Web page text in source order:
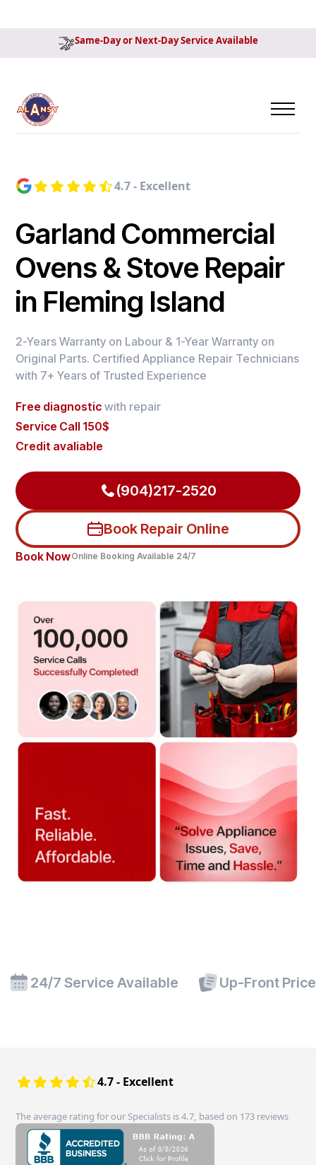
Same-Day or Next-Day Service Available
4.7 - Excellent
Garland Commercial
Ovens & Stove Repair
in Fleming Island
2-Years Warranty on Labour & 1-Year Warranty on
Original Parts. Certified Appliance Repair Technicians
with 7+ Years of Trusted Experience
Free diagnostic with repair
Service Call 150$
Credit avaliable
(904)217-2520
Book Repair Online
Book NowOnline Booking Available 24/7
24/7 Service Available Up-Front
4.7 - Excellent
The average rating for our Specialists is 4.7, based on 173 reviews